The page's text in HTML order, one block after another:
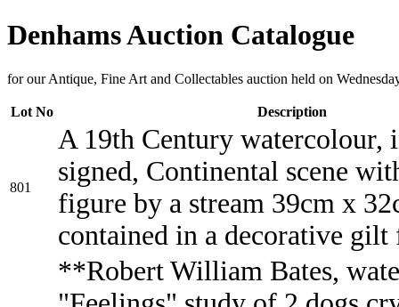
Denhams Auction Catalogue
for our Antique, Fine Art and Collectables auction held on
Lot No Description
801
A 19th Century watercolour,
signed, Continental scene
figure by a stream 39cm x
contained in a decorative gilt
**Robert William Bates,